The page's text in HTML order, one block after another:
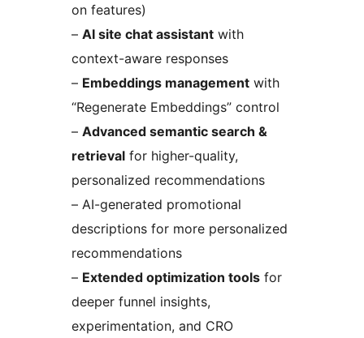
on features)
– AI site chat assistant with
context-aware responses
– Embeddings management with
“Regenerate Embeddings” control
– Advanced semantic search &
retrieval for higher-quality,
personalized recommendations
– AI-generated promotional
descriptions for more personalized
recommendations
– Extended optimization tools for
deeper funnel insights,
experimentation, and CRO